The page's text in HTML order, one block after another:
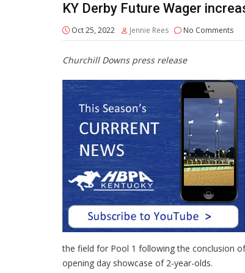
KY Derby Future Wager
Oct 25, 2022 Jennie Rees No Comments
Churchill Downs press release
the field for Pool 1 following the conclusion
opening day showcase of 2-year-olds.